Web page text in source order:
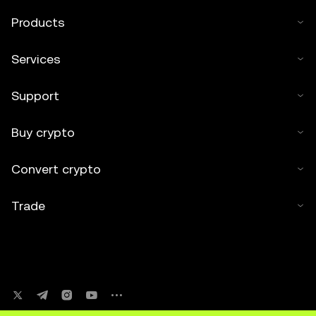
Products
Services
Support
Buy crypto
Convert crypto
Trade